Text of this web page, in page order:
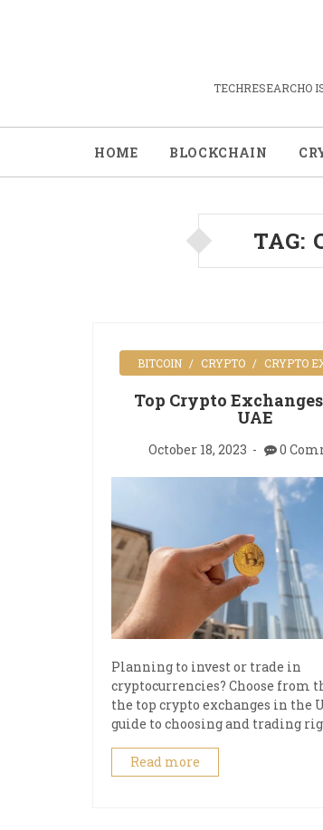
TECHRESEARCHO
HOME BLOCKCHAIN
TAG:
BITCOIN CRYPTO CRYPTO
Top Crypto
UAE
October 18, 2023 0
Planning to invest or trade in
cryptocurrencies? Choose from
the top crypto exchanges in the
guide to choosing and trading
Read more